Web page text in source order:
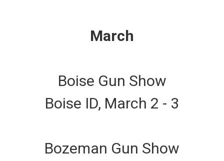
March
Boise Gun Show
Boise ID, March 2 - 3
Bozeman Gun Show